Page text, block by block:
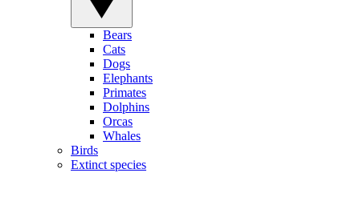
Bears
Cats
Dogs
Elephants
Primates
Dolphins
Orcas
Whales
Birds
Extinct species